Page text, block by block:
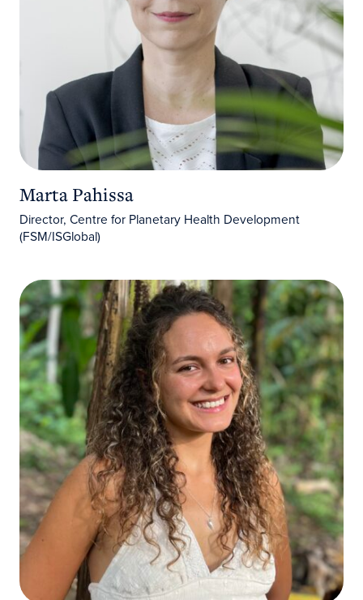
Marta Pahissa
Director, Centre for Planetary Health Development
(FSM/ISGlobal)
Marina Albarracin